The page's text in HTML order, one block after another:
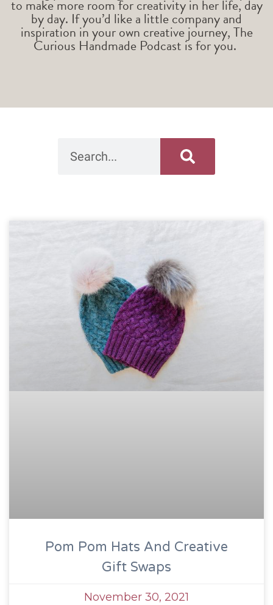
to make more room for creativity in her life, day
by day. If you’d like a little company and
inspiration in your own creative journey, The
Curious Handmade Podcast is for you.
Pom Pom Hats And Creative
Gift Swaps
November 30, 2021